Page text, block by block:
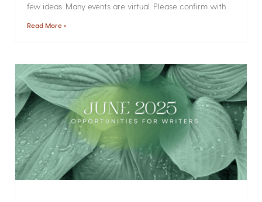
few ideas. Many events are virtual. Please confirm with
Read More »